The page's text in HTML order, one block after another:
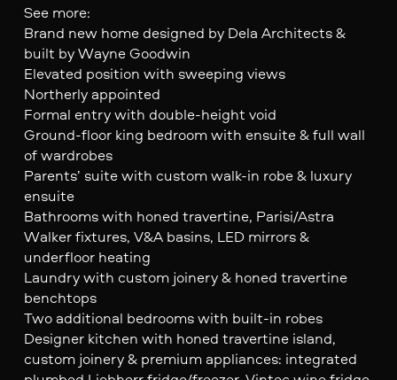
See more:
Brand new home designed by Dela Architects &
built by Wayne Goodwin
Elevated position with sweeping views
Northerly appointed
Formal entry with double-height void
Ground-floor king bedroom with ensuite & full wall
of wardrobes
Parents’ suite with custom walk-in robe & luxury
ensuite
Bathrooms with honed travertine, Parisi/Astra
Walker fixtures, V&A basins, LED mirrors &
underfloor heating
Laundry with custom joinery & honed travertine
benchtops
Two additional bedrooms with built-in robes
Designer kitchen with honed travertine island,
custom joinery & premium appliances: integrated